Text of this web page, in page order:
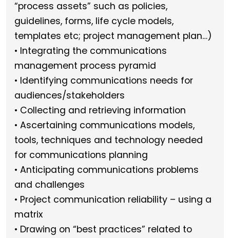
“process assets” such as policies,
guidelines, forms, life cycle models,
templates etc; project management plan…)
• Integrating the communications
management process pyramid
• Identifying communications needs for
audiences/stakeholders
• Collecting and retrieving information
• Ascertaining communications models,
tools, techniques and technology needed
for communications planning
• Anticipating communications problems
and challenges
• Project communication reliability – using a
matrix
• Drawing on “best practices” related to